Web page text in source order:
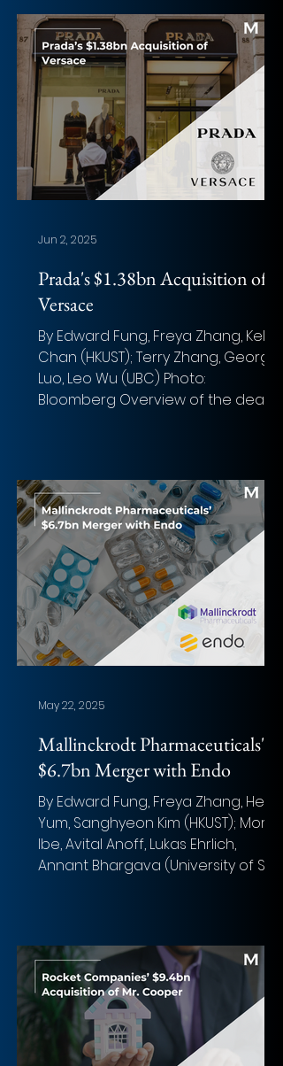
Silver Lake, and Affinity Partners
Target: Electronic Arts (EA) Total
Transaction Size: $55 billion Closed
Date : Expected in Q1 FY27 Target
Advisors: Goldman Sachs & Co. LLC
(Financial); Wachtell, Lipton, Rosen &
Katz (Legal) Acquirer Advisors : J.P.
Morgan Securities LL
Prada's $1.38bn Acquisition of
Versace
By Edward Fung, Freya Zhang, Kelvin
Chan (HKUST); Terry Zhang, George
Luo, Leo Wu (UBC) Photo:
Bloomberg Overview of the deal
Jun 2, 2025
Mallinckrodt Pharmaceuticals'
$6.7bn Merger with Endo
By Edward Fung, Freya Zhang, Henry
Yum, Sanghyeon Kim (HKUST); Moritz
Ibe, Avital Anoff, Lukas Ehrlich,
Annant Bhargava (University of St...
May 22, 2025